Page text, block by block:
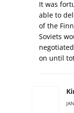
It was
able to
of the
Soviets
on until